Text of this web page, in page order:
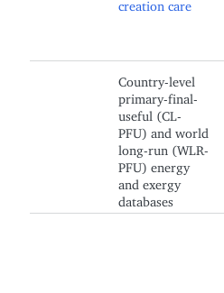
creation care
Country-level
primary-final-
useful (CL-
PFU) and world
long-run (WLR-
PFU) energy
and exergy
databases